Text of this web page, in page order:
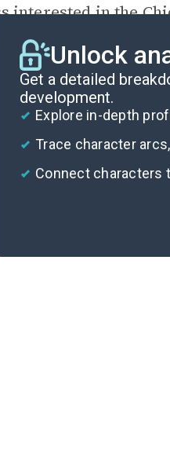
interested in the
laborers, she
Jesse’s
Unlock
Get a detailed
development.
Explore in-depth
Trace character
Connect